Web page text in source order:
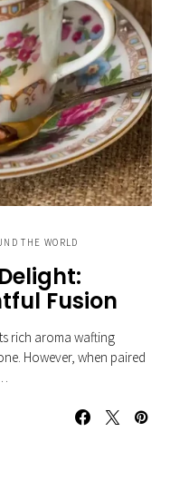
THE WORLD
Fusion
rich aroma wafting
However, when paired